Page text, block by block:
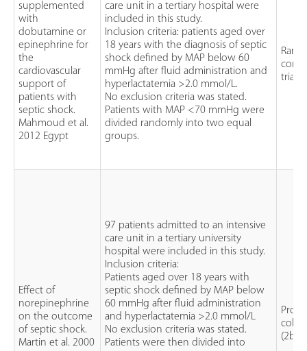
supplemented
with
dobutamine or
epinephrine for
the
cardiovascular
support of
patients with
septic shock.
Mahmoud et al.
2012 Egypt
care unit in a tertiary hospital were
included in this study.
Inclusion criteria: patients aged over
18 years with the diagnosis of septic
shock defined by MAP below 60
mmHg after fluid administration and
hyperlactatemia >2.0 mmol/L.
No exclusion criteria was stated.
Patients with MAP <70 mmHg were
divided randomly into two equal
groups.
trial
Effect of
norepinephrine
on the outcome
of septic shock.
Martin et al. 2000
97 patients admitted to an intensive
care unit in a tertiary university
hospital were included in this study.
Inclusion criteria:
Patients aged over 18 years with
septic shock defined by MAP below
60 mmHg after fluid administration
and hyperlactatemia >2.0 mmol/L
No exclusion criteria was stated.
Patients were then divided into
(2b)